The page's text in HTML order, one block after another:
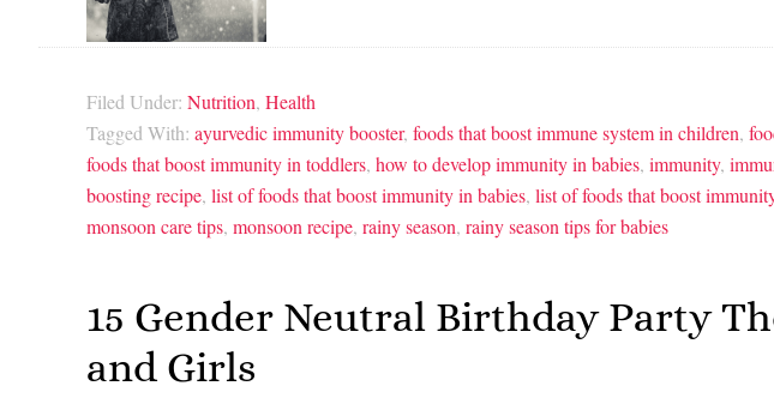
Filed Under: Nutrition, Health
Tagged With: ayurvedic immunity booster, foods that boost immune system in children,
foods that boost immunity in toddlers, how to develop immunity in babies, immunity,
boosting recipe, list of foods that boost immunity in babies, list of foods that boost
monsoon care tips, monsoon recipe, rainy season, rainy season tips for babies
15 Gender Neutral Birthday Party
and Girls